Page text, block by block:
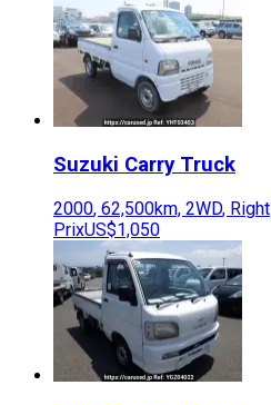
Suzuki Carry Truck
2000, 62,500km, 2WD, Right
PrixUS$1,050